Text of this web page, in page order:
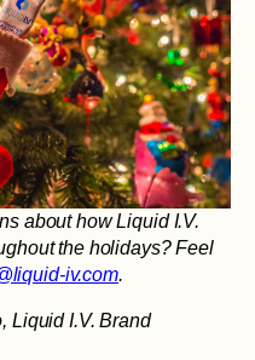
about how Liquid I.V.
the holidays? Feel
iv.com.
Liquid I.V. Brand